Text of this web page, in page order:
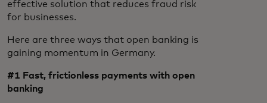
effective solution that reduces fraud risk
for businesses.
Here are three ways that open banking is
gaining momentum in Germany.
#1 Fast, frictionless payments with open
banking